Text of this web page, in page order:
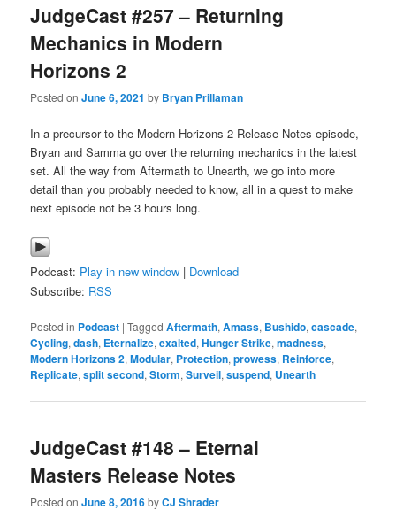
JudgeCast #257 – Returning
Mechanics in Modern
Horizons 2
Posted onJune 6, 2021 by Bryan Prillaman
In a precursor to the Modern Horizons 2 Release Notes episode,
Bryan and Samma go over the returning mechanics in the latest
set. All the way from Aftermath to Unearth, we go into more
detail than you probably needed to know, all in a quest to make
next episode not be 3 hours long.
Podcast: Play in new window | Download
Subscribe: RSS
Posted in Podcast |Tagged Aftermath,Amass, Bushido,cascade,
Cycling,dash, Eternalize,exalted,Hunger Strike,madness,
Modern Horizons 2,Modular, Protection,prowess, Reinforce,
Replicate,split second,Storm,Surveil,suspend, Unearth
JudgeCast #148 – Eternal
Masters Release Notes
Posted onJune 8, 2016byCJ Shrader